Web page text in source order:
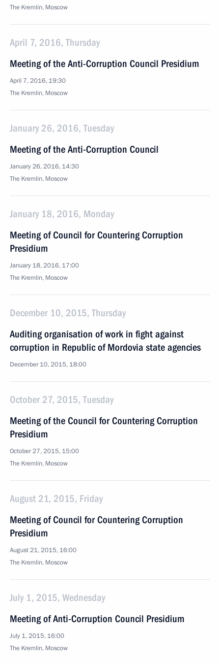
The Kremlin, Moscow
April 7, 2016, Thursday
Meeting of the Anti-Corruption Council Presidium
April 7, 2016, 19:30
The Kremlin, Moscow
January 26, 2016, Tuesday
Meeting of the Anti-Corruption Council
January 26, 2016, 14:30
The Kremlin, Moscow
January 18, 2016, Monday
Meeting of Council for Countering Corruption
Presidium
January 18, 2016, 17:00
The Kremlin, Moscow
December 10, 2015, Thursday
Auditing organisation of work in fight against
corruption in Republic of Mordovia state agencies
December 10, 2015, 18:00
October 27, 2015, Tuesday
Meeting of the Council for Countering Corruption
Presidium
October 27, 2015, 15:00
The Kremlin, Moscow
August 21, 2015, Friday
Meeting of Council for Countering Corruption
Presidium
August 21, 2015, 16:00
The Kremlin, Moscow
July 1, 2015, Wednesday
Meeting of Anti-Corruption Council Presidium
July 1, 2015, 16:00
The Kremlin, Moscow